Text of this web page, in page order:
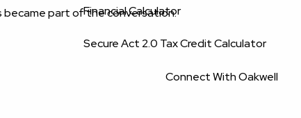
Financial Calculator
Secure Act 2.0 Tax Credit Calculator
Connect With Oakwell
became part of the conversation.